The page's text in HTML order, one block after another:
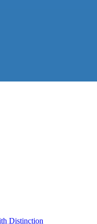
Distinction